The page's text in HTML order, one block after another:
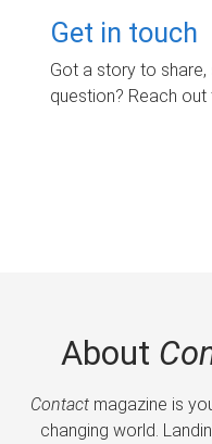
Get in touch
Got a story to
question? Reach
About
Contactmagazine is
changing world.